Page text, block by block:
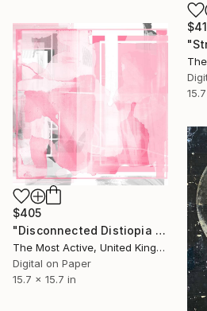
$405
"Disconnected Distiopia no 6" Collage
The Most Active, United Kingdom
Digital on Paper
15.7 x 15.7 in